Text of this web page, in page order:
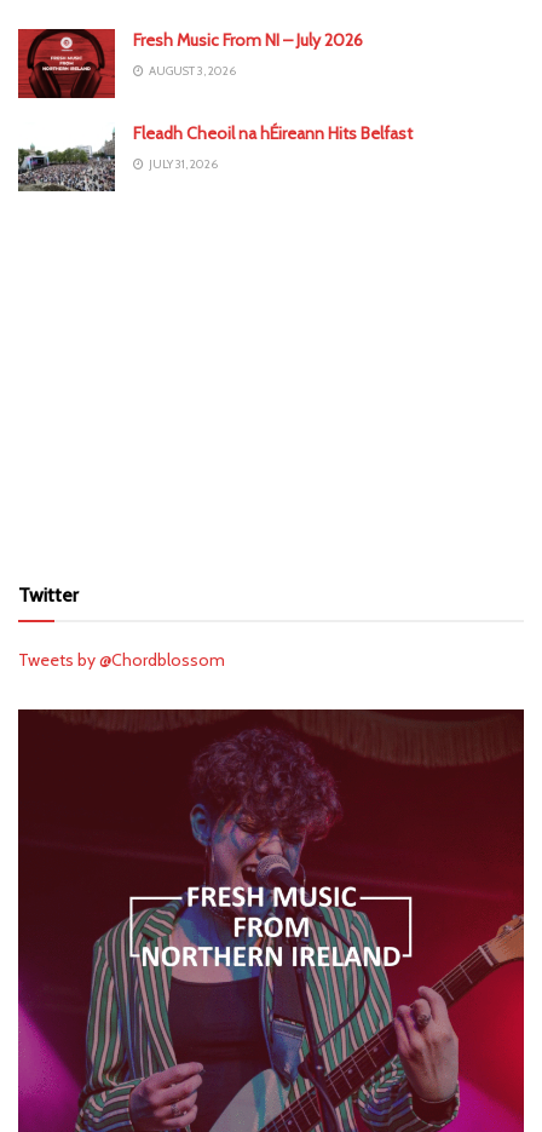
Fresh Music From NI – July 2026
AUGUST 3, 2026
Fleadh Cheoil na hÉireann Hits Belfast
JULY 31, 2026
Twitter
Tweets by @Chordblossom